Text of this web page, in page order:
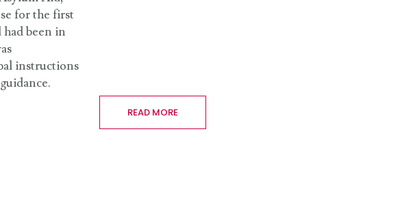
for the first
been in
instructions
READ MORE